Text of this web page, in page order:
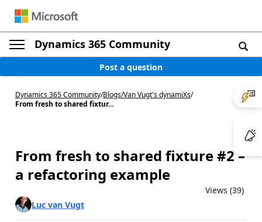
Dynamics 365 Community
Post a question
Dynamics 365 Community/Blogs/Van Vugt's dynamiXs/
From fresh to shared fixtur...
From fresh to shared fixture #2 –
a refactoring example
Views (39)
Luc van Vugt